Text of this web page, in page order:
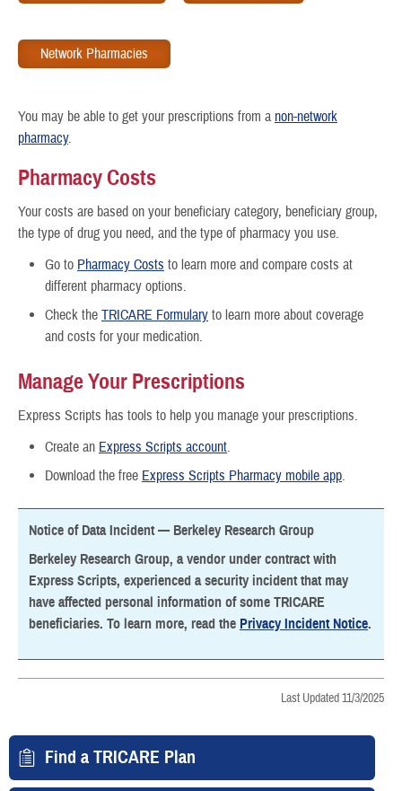
Network Pharmacies
You may be able to get your prescriptions from a non-network
pharmacy.
Pharmacy Costs
Your costs are based on your beneficiary category, beneficiary group,
the type of drug you need, and the type of pharmacy you use.
Go to Pharmacy Costs to learn more and compare costs at
different pharmacy options.
Check the TRICARE Formulary to learn more about coverage
and costs for your medication.
Manage Your Prescriptions
Express Scripts has tools to help you manage your prescriptions.
Create an Express Scripts account.
Download the free Express Scripts Pharmacy mobile app.
Notice of Data Incident — Berkeley Research Group
Berkeley Research Group, a vendor under contract with
Express Scripts, experienced a security incident that may
have affected personal information of some TRICARE
beneficiaries. To learn more, read the Privacy Incident Notice.
Last Updated 11/3/2025
Find a TRICARE Plan